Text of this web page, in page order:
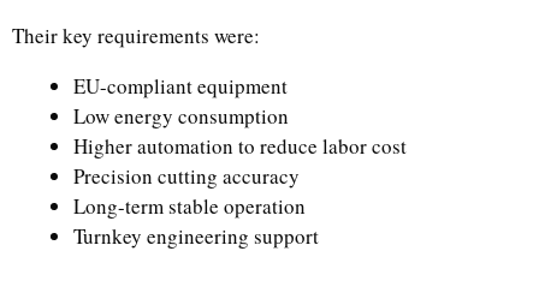
Their key requirements were:
EU-compliant equipment
Low energy consumption
Higher automation to reduce labor cost
Precision cutting accuracy
Long-term stable operation
Turnkey engineering support